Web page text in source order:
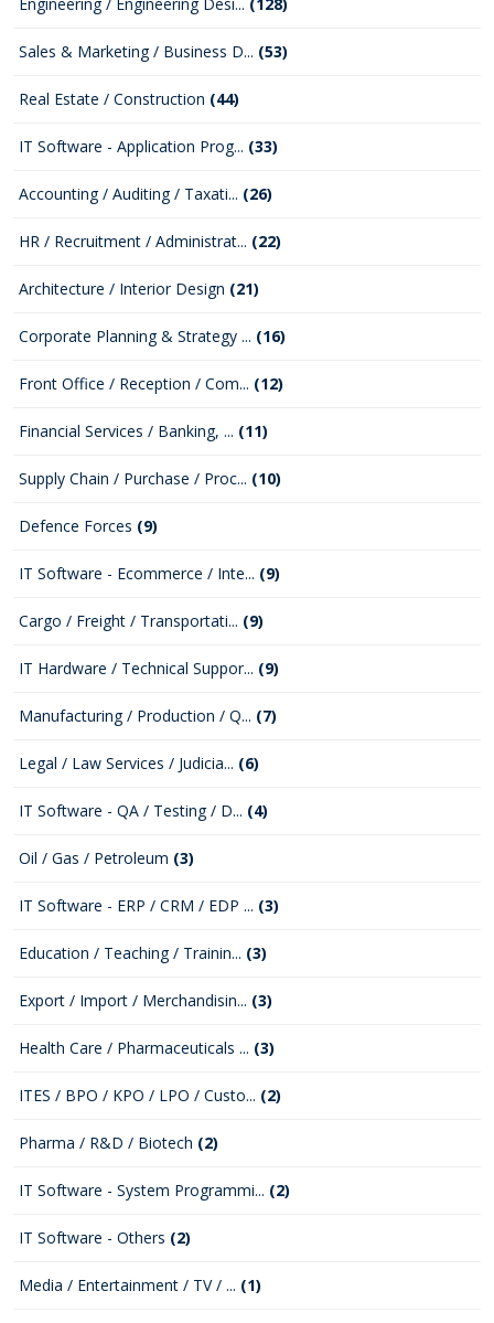
Sales & Marketing / Business D... (53)
Real Estate / Construction (44)
IT Software - Application Prog... (33)
Accounting / Auditing / Taxati... (26)
HR / Recruitment / Administrat... (22)
Architecture / Interior Design (21)
Corporate Planning & Strategy ... (16)
Front Office / Reception / Com... (12)
Financial Services / Banking, ... (11)
Supply Chain / Purchase / Proc... (10)
Defence Forces (9)
IT Software - Ecommerce / Inte... (9)
Cargo / Freight / Transportati... (9)
IT Hardware / Technical Suppor... (9)
Manufacturing / Production / Q... (7)
Legal / Law Services / Judicia... (6)
IT Software - QA / Testing / D... (4)
Oil / Gas / Petroleum (3)
IT Software - ERP / CRM / EDP ... (3)
Education / Teaching / Trainin... (3)
Export / Import / Merchandisin... (3)
Health Care / Pharmaceuticals ... (3)
ITES / BPO / KPO / LPO / Custo... (2)
Pharma / R&D / Biotech (2)
IT Software - System Programmi... (2)
IT Software - Others (2)
Media / Entertainment / TV / ... (1)